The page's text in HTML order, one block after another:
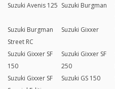
Suzuki Avenis 125 Suzuki Burgman
Suzuki Burgman
Street RC
Suzuki Gixxer
Suzuki Gixxer SF
150
Suzuki Gixxer SF
250
Suzuki Gixxer SF
Suzuki GS 150